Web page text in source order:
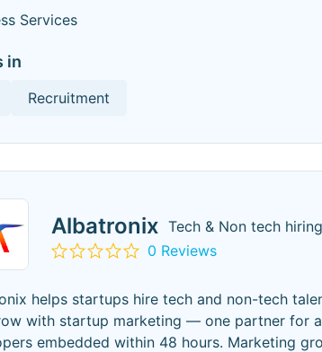
Services
in
Recruitment
Albatronix Tech & Non tech
0 Reviews
helps startups hire tech and non-tech
with startup marketing — one partner for
embedded within 48 hours. Marketing